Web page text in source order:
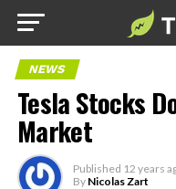
NEWS
Tesla Stocks
Market
Published 12 years
By Nicolas Zart